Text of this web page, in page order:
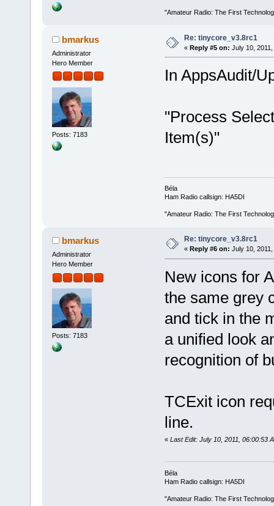
"Amateur Radio: The First
bmarkus
Administrator
Hero Member
Posts: 7183
Re: tinycore_v3.8rc1
« Reply #5 on: July 10,
In AppsAudit/
"Process
Item(s)"
Béla
Ham Radio callsign: HA5DI
"Amateur Radio: The First
bmarkus
Administrator
Hero Member
Posts: 7183
Re: tinycore_v3.8rc1
« Reply #6 on: July 10,
New icons for
the same grey
and tick in the
a unified look
recognition of
TCExit icon
line.
« Last Edit: July 10, 2011, 06:00:53
Béla
Ham Radio callsign: HA5DI
"Amateur Radio: The First